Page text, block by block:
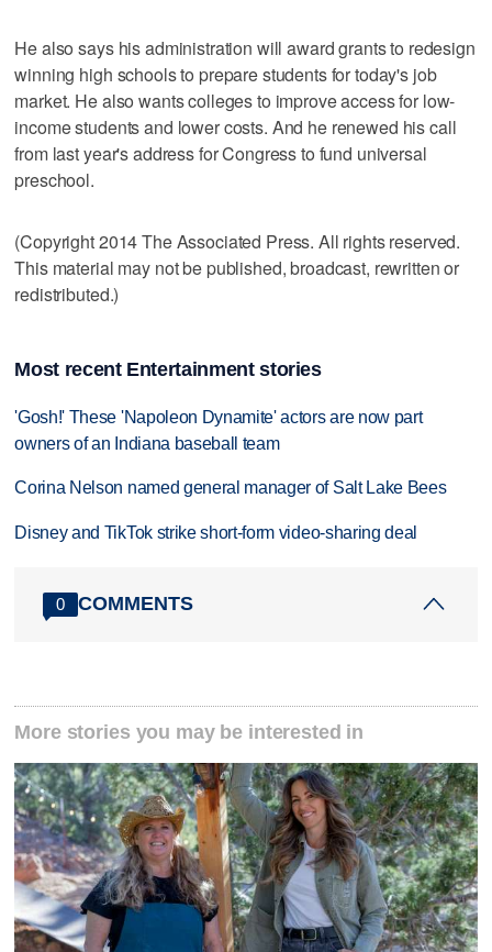
He also says his administration will award grants to redesign
winning high schools to prepare students for today's job
market. He also wants colleges to improve access for low-
income students and lower costs. And he renewed his call
from last year's address for Congress to fund universal
preschool.
(Copyright 2014 The Associated Press. All rights reserved.
This material may not be published, broadcast, rewritten or
redistributed.)
Most recent Entertainment stories
'Gosh!' These 'Napoleon Dynamite' actors are now part
owners of an Indiana baseball team
Corina Nelson named general manager of Salt Lake Bees
Disney and TikTok strike short-form video-sharing deal
0 COMMENTS
More stories you may be interested in